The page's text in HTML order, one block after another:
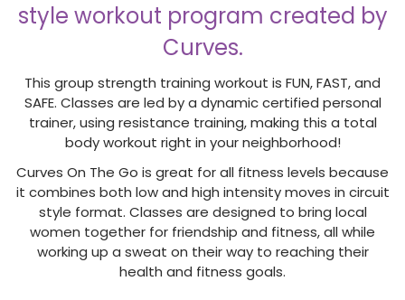
style workout program created by
Curves.
This group strength training workout is FUN, FAST, and
SAFE. Classes are led by a dynamic certified personal
trainer, using resistance training, making this a total
body workout right in your neighborhood!
Curves On The Go is great for all fitness levels because
it combines both low and high intensity moves in circuit
style format. Classes are designed to bring local
women together for friendship and fitness, all while
working up a sweat on their way to reaching their
health and fitness goals.